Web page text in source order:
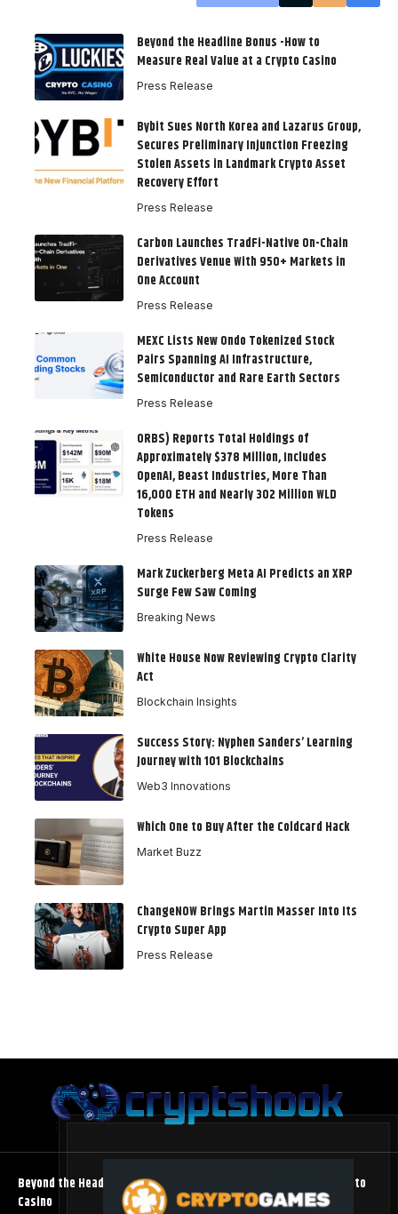
Beyond the Headline Bonus -How to
Measure Real Value at a Crypto Casino
Press Release
Bybit Sues North Korea and Lazarus Group,
Secures Preliminary Injunction Freezing
Stolen Assets in Landmark Crypto Asset
Recovery Effort
Press Release
Carbon Launches TradFi-Native On-Chain
Derivatives Venue With 950+ Markets in
One Account
Press Release
MEXC Lists New Ondo Tokenized Stock
Pairs Spanning AI Infrastructure,
Semiconductor and Rare Earth Sectors
Press Release
ORBS) Reports Total Holdings of
Approximately $378 Million, Includes
OpenAI, Beast Industries, More Than
16,000 ETH and Nearly 302 Million WLD
Tokens
Press Release
Mark Zuckerberg Meta AI Predicts an XRP
Surge Few Saw Coming
Breaking News
White House Now Reviewing Crypto Clarity
Act
Blockchain Insights
Success Story: Nyphen Sanders’ Learning
Journey with 101 Blockchains
Web3 Innovations
Which One to Buy After the Coldcard Hack
Market Buzz
ChangeNOW Brings Martin Masser Into Its
Crypto Super App
Press Release
Beyond the Headline Bonus -How to Measure Real Value at a Crypto
Casino